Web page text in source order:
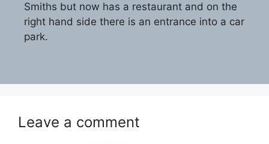
Smiths but now has a restaurant and on the
right hand side there is an entrance into a car
park.
Leave a comment